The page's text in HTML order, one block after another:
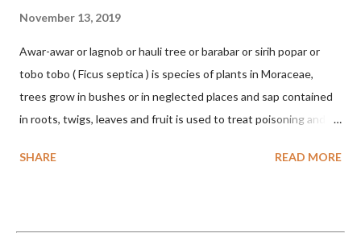
November 13, 2019
Awar-awar or lagnob or hauli tree or barabar or sirih popar or
tobo tobo ( Ficus septica ) is species of plants in Moraceae,
trees grow in bushes or in neglected places and sap contained
in roots, twigs, leaves and fruit is used to treat poisoning and
the forest it can be up to 25 m. Round, hollow and bare
arranged alternately or face to face with a stem length of 2.5-5
SHARE READ MORE